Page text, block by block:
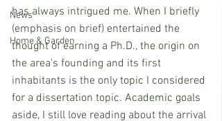
News
Home & Garden
has always intrigued me. When I briefly
(emphasis on brief) entertained the
thought of earning a Ph.D., the origin on
the area's founding and its first
inhabitants is the only topic I considered
for a dissertation topic. Academic goals
aside, I still love reading about the arrival